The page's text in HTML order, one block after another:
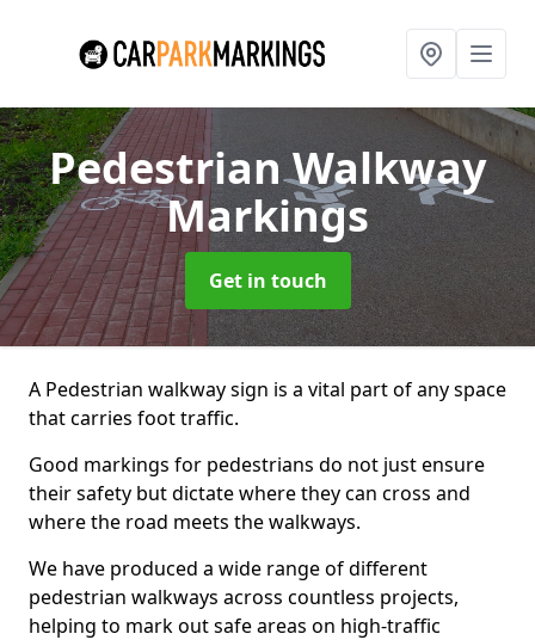
Pedestrian Walkway
Markings
Get in touch
A Pedestrian walkway sign is a vital part of any space
that carries foot traffic.
Good markings for pedestrians do not just ensure
their safety but dictate where they can cross and
where the road meets the walkways.
We have produced a wide range of different
pedestrian walkways across countless projects,
helping to mark out safe areas on high-traffic